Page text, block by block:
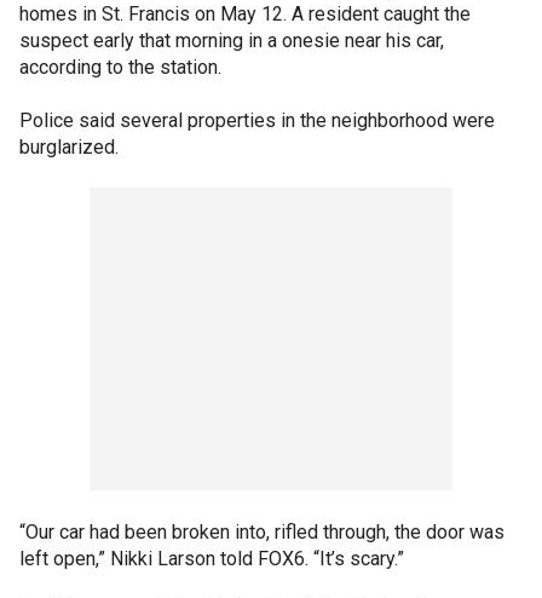
homes in St. Francis on May 12. A resident caught the
suspect early that morning in a onesie near his car,
according to the station.
Police said several properties in the neighborhood were
burglarized.
“Our car had been broken into, rifled through, the door was
left open,” Nikki Larson told FOX6. “It’s scary.”